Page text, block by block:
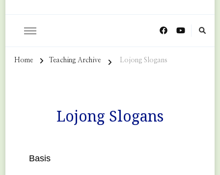
Home Teaching Archive Lojong Slogans
Lojong Slogans
Basis